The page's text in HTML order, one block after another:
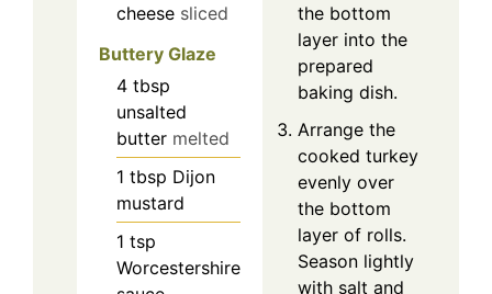
cheese sliced
Buttery Glaze
4 tbsp
unsalted
butter melted
1 tbsp Dijon
mustard
1 tsp
Worcestershire
the bottom
layer into the
prepared
baking dish.
Arrange the
cooked turkey
evenly over
the bottom
layer of rolls.
Season lightly
with salt and